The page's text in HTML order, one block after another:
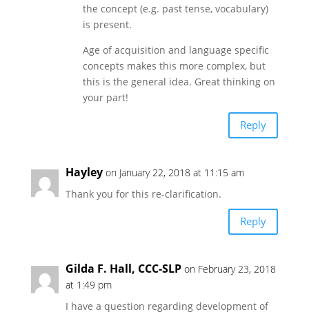
the concept (e.g. past tense, vocabulary)
is present.
Age of acquisition and language specific
concepts makes this more complex, but
this is the general idea. Great thinking on
your part!
Reply
Hayley on January 22, 2018 at 11:15 am
Thank you for this re-clarification.
Reply
Gilda F. Hall, CCC-SLP on February 23, 2018
at 1:49 pm
I have a question regarding development of